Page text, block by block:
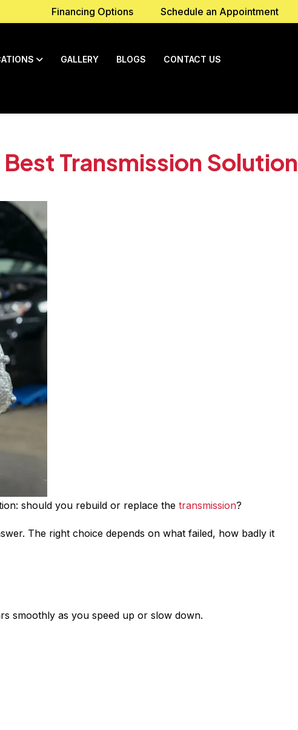
Financing Options Schedule an Appointment
GALLERY BLOGS CONTACT US
Transmission Solution
should you rebuild or replace the transmission?
The right choice depends on what failed, how badly it
smoothly as you speed up or slow down.